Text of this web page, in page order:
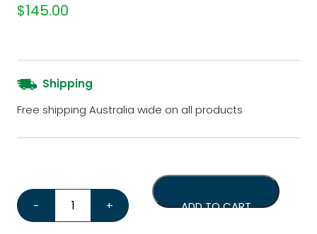
$145.00
Shipping
Free shipping Australia wide on all products
-
Replacement Hopper Dr Coffee H1 quantity
+ ADD TO CART